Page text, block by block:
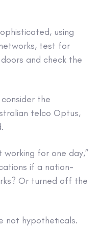
using
test for
and check the
the
telco Optus,
working for one day,”
if a nation-
Or turned off the
not hypotheticals.